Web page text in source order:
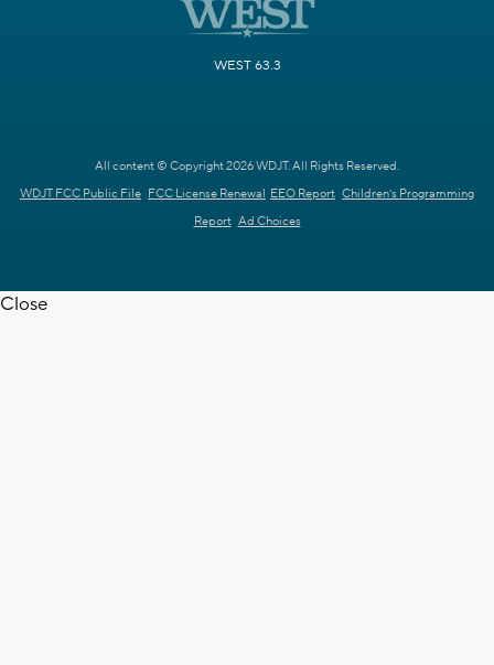
WEST 63.3
All content © Copyright 2026 WDJT. All Rights Reserved.
WDJT FCC Public File FCC License Renewal EEO Report Children's Programming
Report Ad Choices
Close